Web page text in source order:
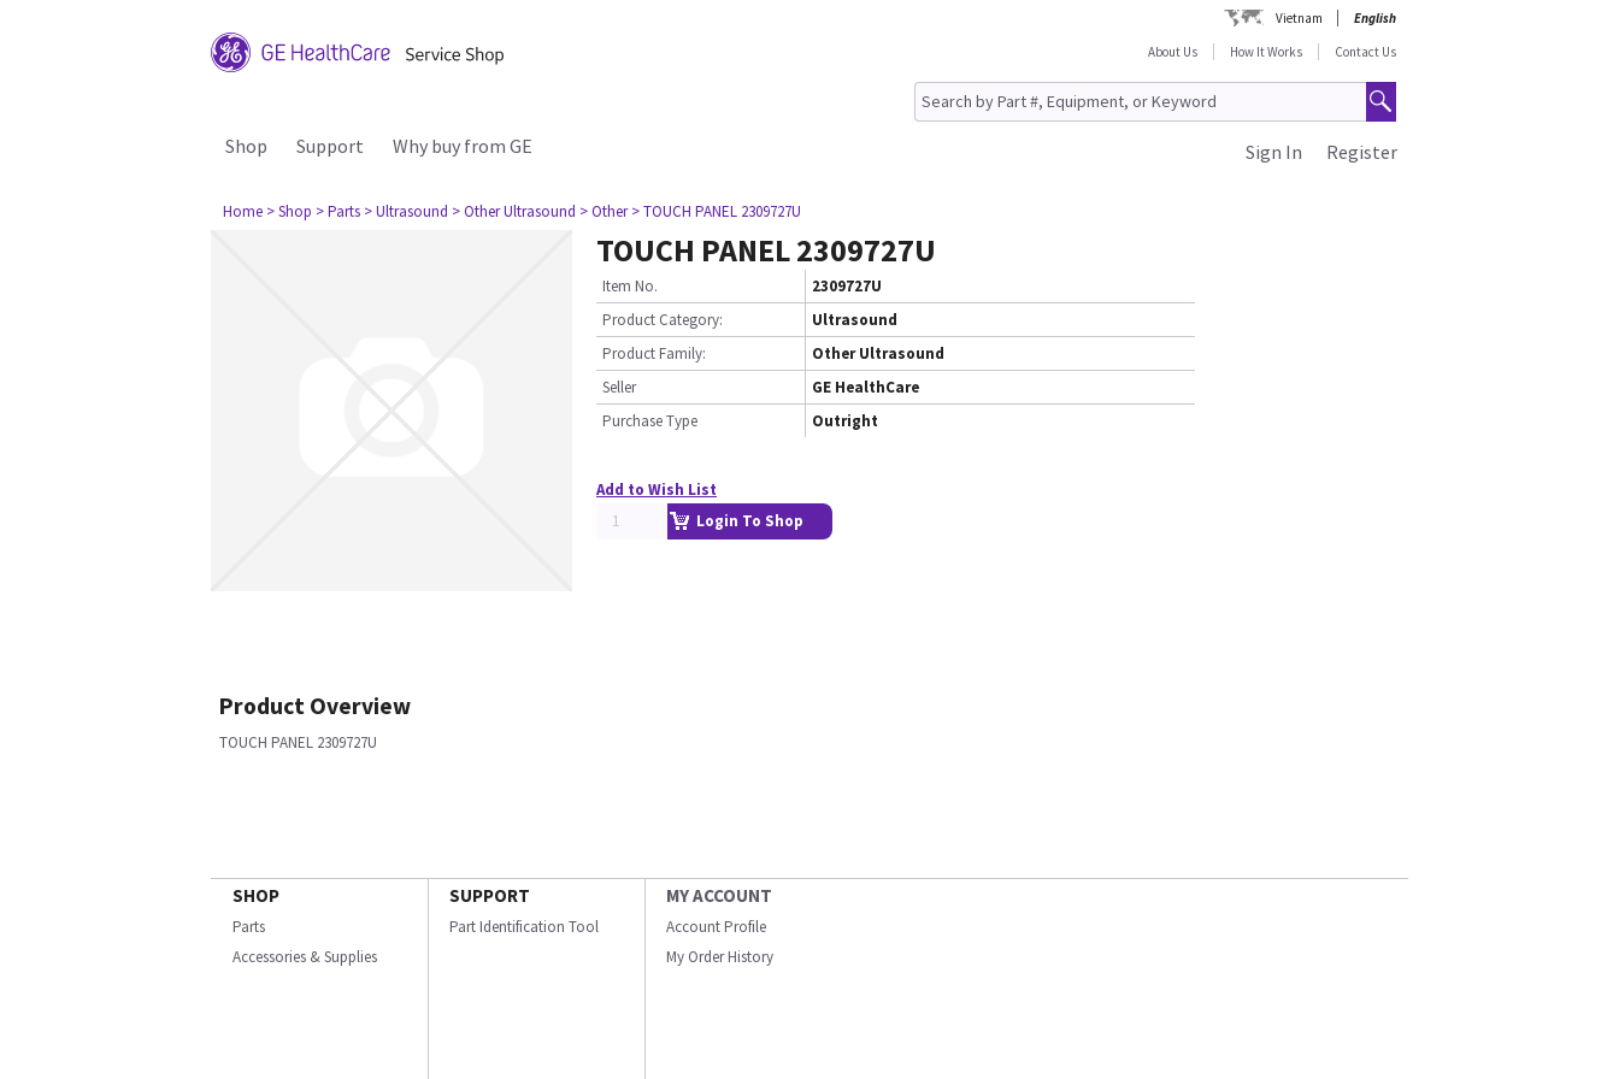
Vietnam
English
About Us
How It Works Contact Us
Shop Support Why buy from GE Register
Sign In
Home > Shop > Parts > Ultrasound > Other Ultrasound > Other > TOUCH PANEL 2309727U
TOUCH PANEL 2309727U
Item No.
2309727U
Product Category:
Ultrasound
Product Family:
Other Ultrasound
Seller
GE HealthCare
Purchase Type
Outright
Add to Wish List
Login To Shop
Product Overview
TOUCH PANEL 2309727U
SHOP
Parts
Accessories & Supplies
SUPPORT
Part Identification Tool
MY ACCOUNT
Account Profile
My Order History